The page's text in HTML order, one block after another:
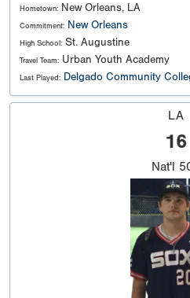
Hometown: New Orleans, LA
Commitment: New Orleans
High School: St. Augustine
Travel Team: Urban Youth Academy
Last Played: Delgado Community
LA
16
Nat'l